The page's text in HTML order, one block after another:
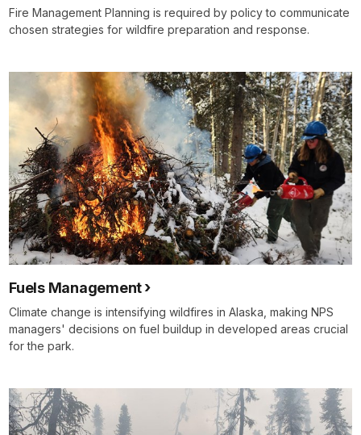
Fire Management Planning is required by policy to communicate
chosen strategies for wildfire preparation and response.
Fuels Management
Climate change is intensifying wildfires in Alaska, making NPS
managers' decisions on fuel buildup in developed areas crucial
for the park.